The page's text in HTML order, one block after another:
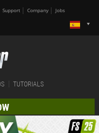
Support Company Jobs
TUTORIALS